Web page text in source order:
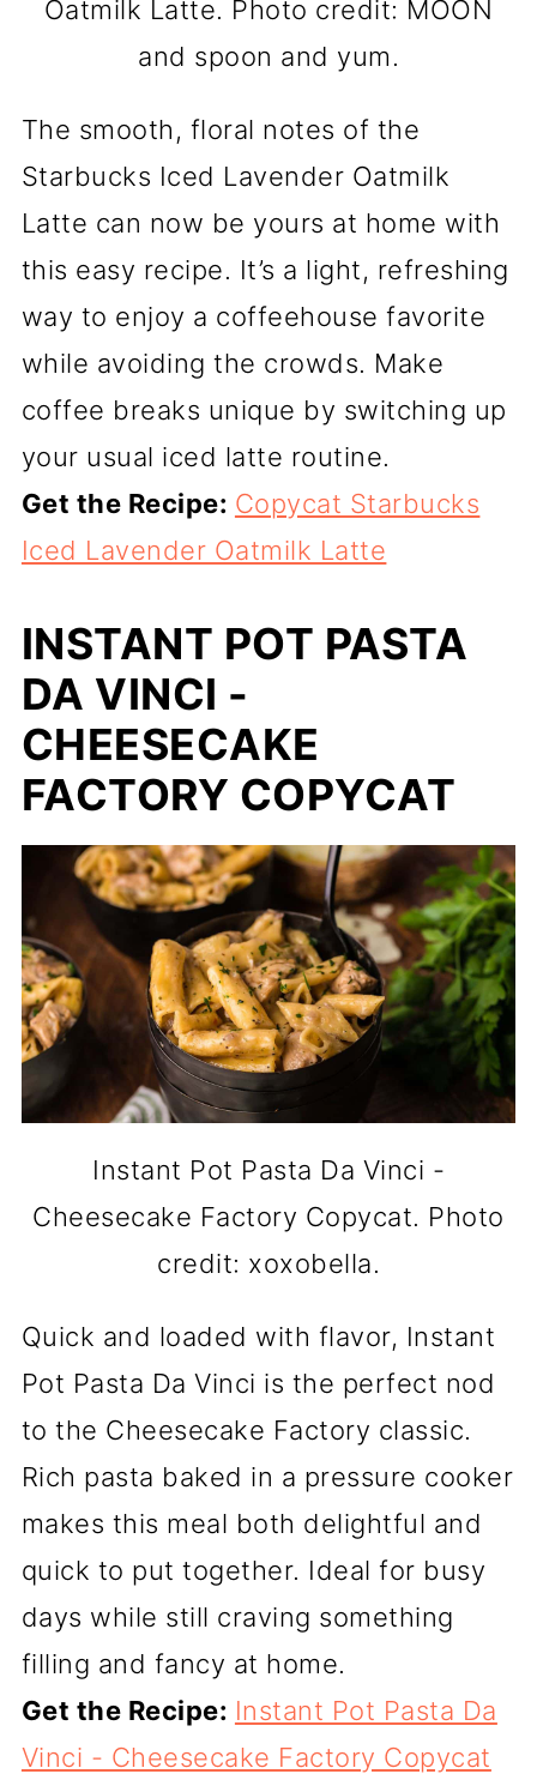
Oatmilk Latte. Photo credit: MOON
and spoon and yum.
The smooth, floral notes of the
Starbucks Iced Lavender Oatmilk
Latte can now be yours at home with
this easy recipe. It’s a light, refreshing
way to enjoy a coffeehouse favorite
while avoiding the crowds. Make
coffee breaks unique by switching up
your usual iced latte routine.
Get the Recipe: Copycat Starbucks
Iced Lavender Oatmilk Latte
INSTANT POT PASTA
DA VINCI -
CHEESECAKE
FACTORY COPYCAT
Instant Pot Pasta Da Vinci -
Cheesecake Factory Copycat. Photo
credit: xoxobella.
Quick and loaded with flavor, Instant
Pot Pasta Da Vinci is the perfect nod
to the Cheesecake Factory classic.
Rich pasta baked in a pressure cooker
makes this meal both delightful and
quick to put together. Ideal for busy
days while still craving something
filling and fancy at home.
Get the Recipe: Instant Pot Pasta Da
Vinci - Cheesecake Factory Copycat